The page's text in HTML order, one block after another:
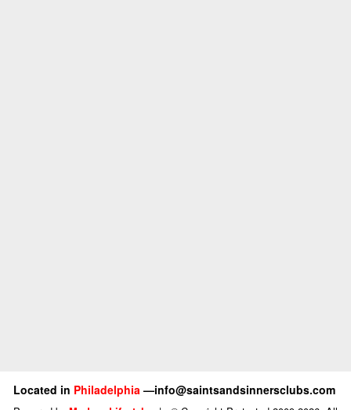
Located in Philadelphia—info@saintsandsinnersclubs.com